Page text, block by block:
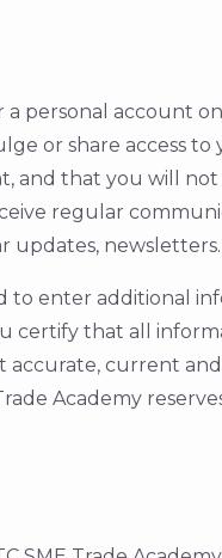
account
or share access
and that you will
regular
updates, newsletters.
enter additional
that all
current
Academy